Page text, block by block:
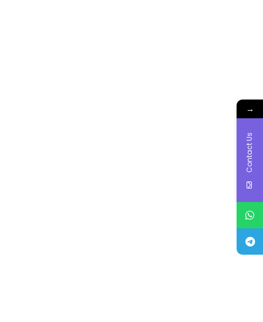
→
Contact Us